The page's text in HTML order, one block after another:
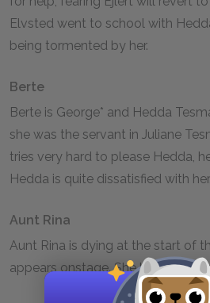
Elvsted went to school with
being tormented by her.
Berte
Berte is George* and Hedda
she was the servant in Juliane
tries very hard to please Hedda,
Hedda is quite dissatisfied with her.
Aunt Rina
Aunt Rina is dying at the start of
appears onstage. She helped